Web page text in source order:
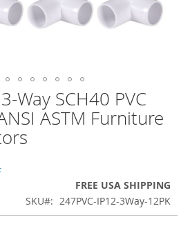
Way SCH40 PVC
ASTM Furniture
FREE USA SHIPPING
SKU
247PVC-IP12-3Way-12PK